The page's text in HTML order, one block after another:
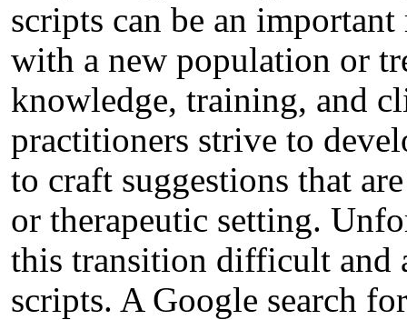
scripts can be an
with a new population or
knowledge, training, and
practitioners strive to
to craft suggestions that
or therapeutic setting.
this transition difficult and
scripts. A Google search